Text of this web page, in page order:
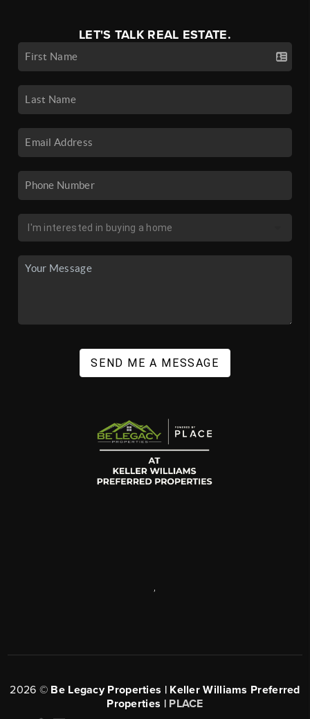
LET'S TALK REAL ESTATE.
SEND ME A MESSAGE
2026 © Be Legacy Properties | Keller Williams Preferred
Properties | PLACE